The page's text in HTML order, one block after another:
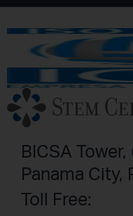
BICSA
Panama City,
Toll Free: